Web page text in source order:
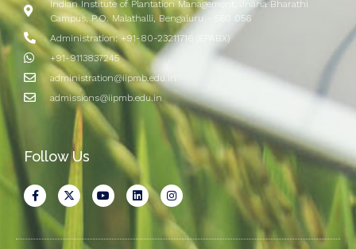
Indian Institute of Plantation Management, Jnana Bharathi
Campus, P.O. Malathalli, Bengaluru - 560 056
Administration: +91-80-23211716 (EPABX)
+91-9113837245
administration@iipmb.edu.in
admissions@iipmb.edu.in
Follow Us